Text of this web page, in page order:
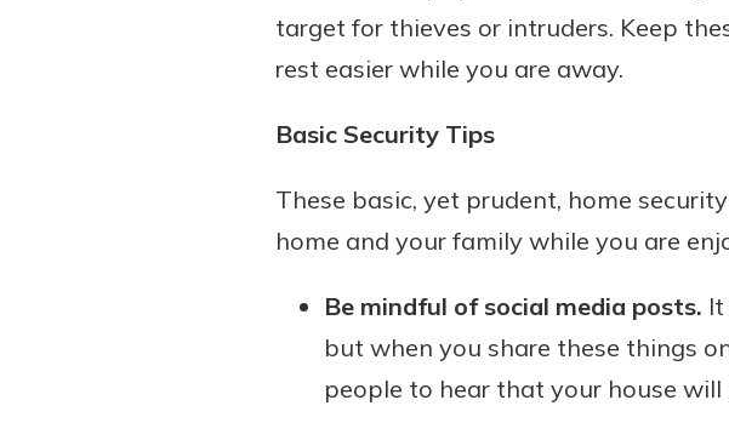
Now is the time to invest in a
Certificate of Deposit.
with a Certificate of Deposit and
investing in your future, you
invest in your community. It’s the
Learn Moreabout
CDs
Our mobile app makes banking
on the go efficient and secure.
Access your accounts whenever,
wherever.
target for thieves or intruders. Keep
rest easier while you are away.
Basic Security Tips
These basic, yet prudent, home
home and your family while you are
Be mindful of social media posts.
but when you share these things
people to hear that your house